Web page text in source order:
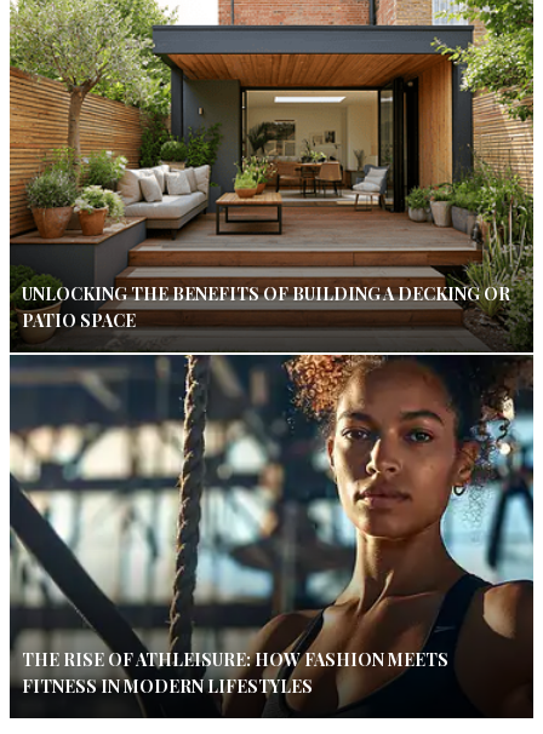
UNLOCKING THE BENEFITS OF BUILDING A DECKING OR
PATIO SPACE
THE RISE OF ATHLEISURE: HOW FASHION MEETS
FITNESS IN MODERN LIFESTYLES